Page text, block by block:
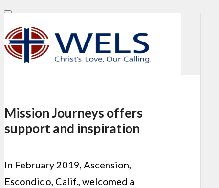
Mission Journeys offers
support and inspiration
In February 2019, Ascension,
Escondido, Calif., welcomed a